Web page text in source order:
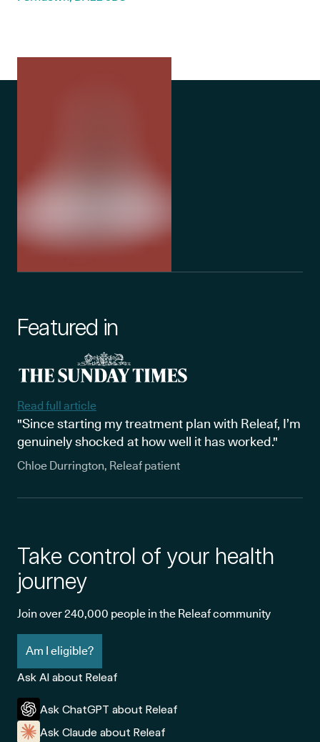
Featured in
Read full article
"Since starting my treatment plan with Releaf, I’m
genuinely shocked at how well it has worked."
Chloe Durrington, Releaf patient
Take control of your health
journey
Join over 240,000 people in the Releaf community
Am I eligible?
Ask AI about Releaf
Ask ChatGPT about Releaf
Ask Claude about Releaf